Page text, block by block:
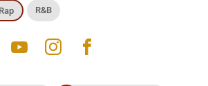
R&B
youtube instagram facebook